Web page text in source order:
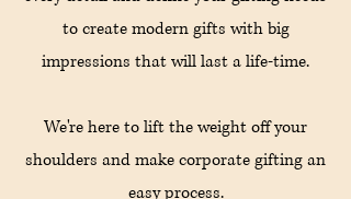
to create modern gifts with big
impressions that will last alife-time.
We're here to lift the weight off your
shoulders and make corporate gifting an
easy process.